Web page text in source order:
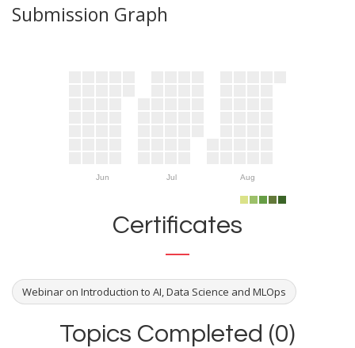
Submission Graph
Jun Jul Aug
Certificates
Webinar on Introduction to AI, Data Science and MLOps
Topics Completed (0)